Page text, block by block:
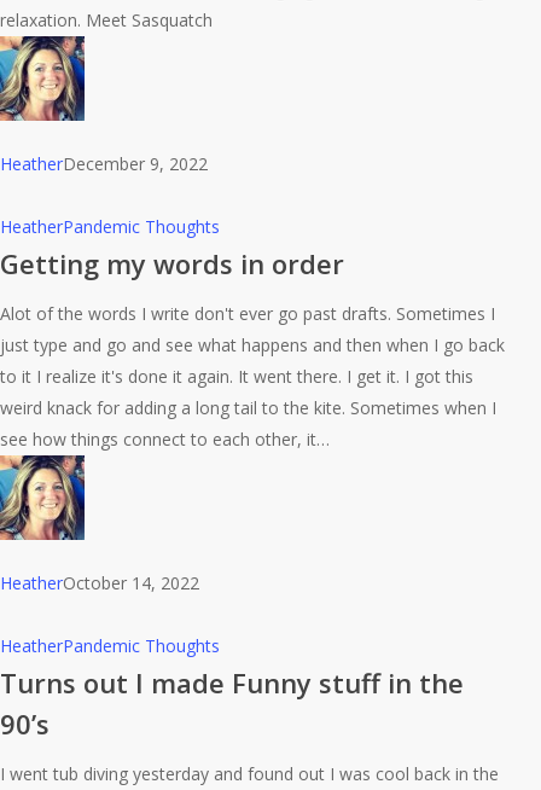
relaxation. Meet Sasquatch
HeatherDecember 9, 2022
Getting
my
in
order
HeatherPandemic Thoughts
Getting my words in order
Alot of the words I write don't ever go past drafts. Sometimes I
just type and go and see what happens and then when I go back
to it I realize it's done it again. It went there. I get it. I got this
weird knack for adding a long tail to the kite. Sometimes when I
see how things connect to each other, it…
HeatherOctober 14, 2022
Turns
out
made
Funny
HeatherPandemic Thoughts
Turns out I made Funny stuff in the
90’s
I went tub diving yesterday and found out I was cool back in the